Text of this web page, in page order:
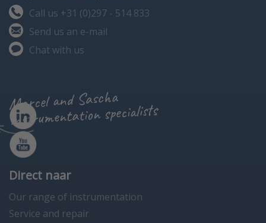
Call us +31 (0)297 - 514 833
Send us an e-mail
Chat with us
Marcel and Sascha
instrumentation specialists
Direct naar
Our range of instrumentation
Service and repair